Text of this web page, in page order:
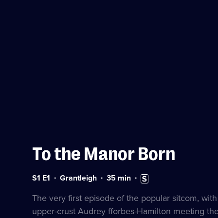
To the Manor Born
Series
Episode
S1 E1 Grantleigh Duration:
minutes
35 min Subtitles
available
The very first episode of the popular sitcom,
upper-crust Audrey fforbes-Hamilton meeting